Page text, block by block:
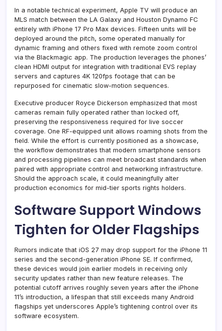
In a notable technical experiment, Apple TV will produce an
MLS match between the LA Galaxy and Houston Dynamo FC
entirely with iPhone 17 Pro Max devices. Fifteen units will be
deployed around the pitch, some operated manually for
dynamic framing and others fixed with remote zoom control
via the Blackmagic app. The production leverages the phones’
clean HDMI output for integration with traditional EVS replay
servers and captures 4K 120fps footage that can be
repurposed for cinematic slow-motion sequences.
Executive producer Royce Dickerson emphasized that most
cameras remain fully operated rather than locked off,
preserving the responsiveness required for live soccer
coverage. One RF-equipped unit allows roaming shots from the
field. While the effort is currently positioned as a showcase,
the workflow demonstrates that modern smartphone sensors
and processing pipelines can meet broadcast standards when
paired with appropriate control and networking infrastructure.
Should the approach scale, it could meaningfully alter
production economics for mid-tier sports rights holders.
Software Support Windows
Tighten for Older Flagships
Rumors indicate that iOS 27 may drop support for the iPhone 11
series and the second-generation iPhone SE. If confirmed,
these devices would join earlier models in receiving only
security updates rather than new feature releases. The
potential cutoff arrives roughly seven years after the iPhone
11’s introduction, a lifespan that still exceeds many Android
flagships yet underscores Apple’s tightening control over its
software ecosystem.